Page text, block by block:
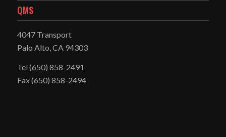
QMS
4047 Transport
Palo Alto, CA 94303
Tel (650) 858-2491
Fax (650) 858-2494